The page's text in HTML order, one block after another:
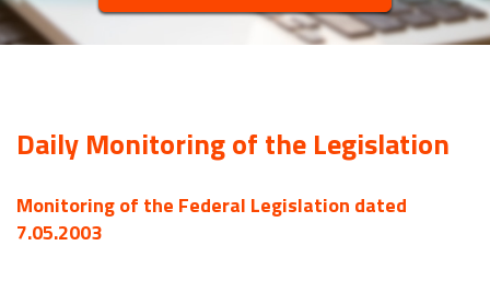
Daily Monitoring of the Legislation
Monitoring of the Federal Legislation dated
7.05.2003